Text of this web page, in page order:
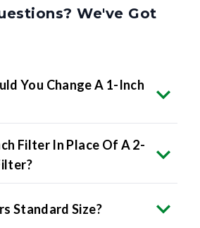
We've Got
You Change A 1-Inch
Filter In Place Of A 2-
Standard Size?